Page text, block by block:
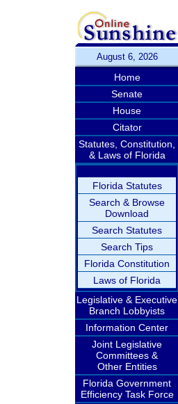
August 6, 2026
Home
Senate
House
Citator
Statutes, Constitution,
& Laws of Florida
Florida Statutes
Search & Browse
Download
Search Statutes
Search Tips
Florida Constitution
Laws of Florida
Legislative & Executive
Branch Lobbyists
Information Center
Joint Legislative
Committees &
Other Entities
Florida Government
Efficiency Task Force